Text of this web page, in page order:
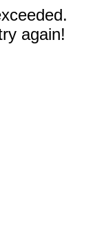
again!